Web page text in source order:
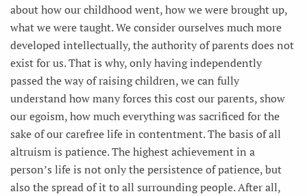
about how our childhood went, how we were brought up,
what we were taught. We consider ourselves much more
developed intellectually, the authority of parents does not
exist for us. That is why, only having independently
passed the way of raising children, we can fully
understand how many forces this cost our parents, show
our egoism, how much everything was sacrificed for the
sake of our carefree life in contentment. The basis of all
altruism is patience. The highest achievement in a
person’s life is not only the persistence of patience, but
also the spread of it to all surrounding people. After all,